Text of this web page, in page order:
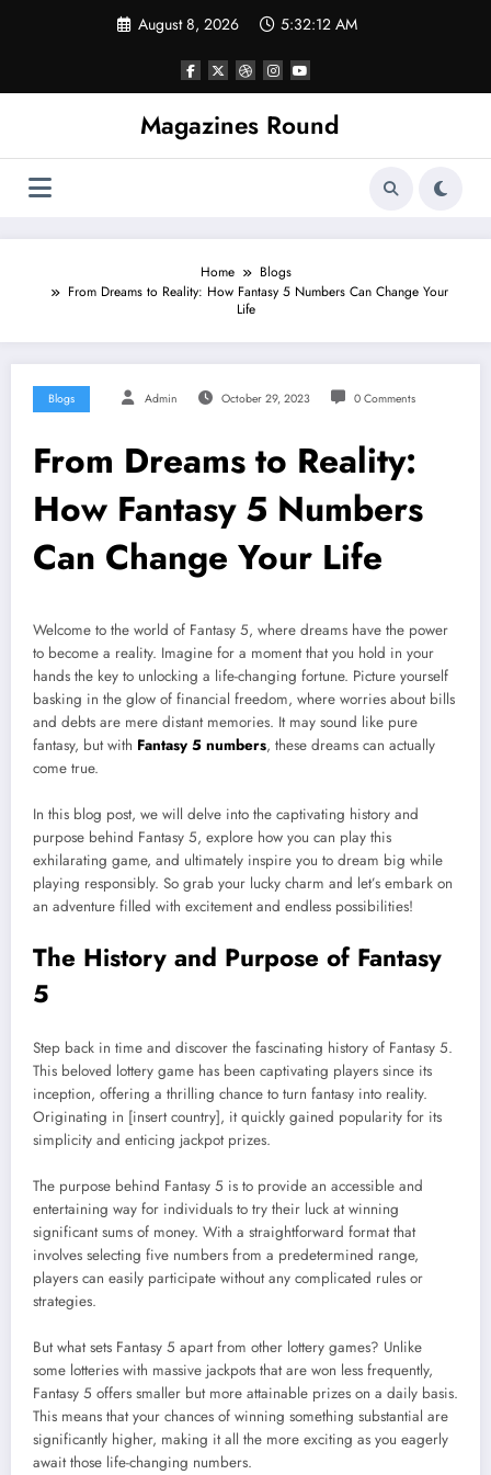
August 8, 2026 5:32:12 AM
Magazines Round
Home
Blogs
From Dreams to Reality: How Fantasy 5 Numbers Can Change Your
Life
Blogs Admin October 29, 2023 0 Comments
From Dreams to Reality:
How Fantasy 5 Numbers
Can Change Your Life
Welcome to the world of Fantasy 5, where dreams have the power
to become a reality. Imagine for a moment that you hold in your
hands the key to unlocking a life-changing fortune. Picture yourself
basking in the glow of financial freedom, where worries about bills
and debts are mere distant memories. It may sound like pure
fantasy, but with Fantasy 5 numbers, these dreams can actually
come true.
In this blog post, we will delve into the captivating history and
purpose behind Fantasy 5, explore how you can play this
exhilarating game, and ultimately inspire you to dream big while
playing responsibly. So grab your lucky charm and let’s embark on
an adventure filled with excitement and endless possibilities!
The History and Purpose of Fantasy
5
Step back in time and discover the fascinating history of Fantasy 5.
This beloved lottery game has been captivating players since its
inception, offering a thrilling chance to turn fantasy into reality.
Originating in [insert country], it quickly gained popularity for its
simplicity and enticing jackpot prizes.
The purpose behind Fantasy 5 is to provide an accessible and
entertaining way for individuals to try their luck at winning
significant sums of money. With a straightforward format that
involves selecting five numbers from a predetermined range,
players can easily participate without any complicated rules or
strategies.
But what sets Fantasy 5 apart from other lottery games? Unlike
some lotteries with massive jackpots that are won less frequently,
Fantasy 5 offers smaller but more attainable prizes on a daily basis.
This means that your chances of winning something substantial are
significantly higher, making it all the more exciting as you eagerly
await those life-changing numbers.